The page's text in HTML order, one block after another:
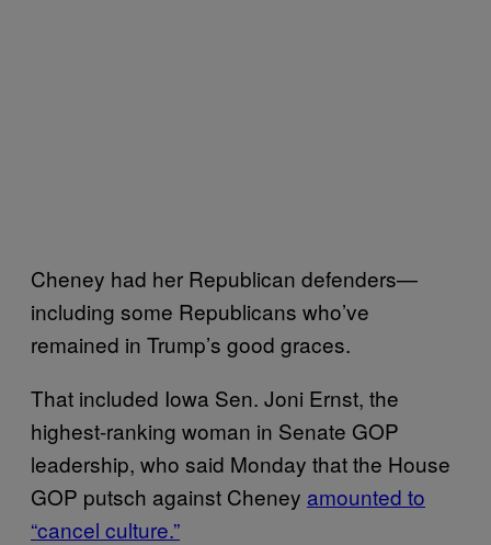
Cheney had her Republican defenders—
including some Republicans who’ve
remained in Trump’s good graces.
That included Iowa Sen. Joni Ernst, the
highest-ranking woman in Senate GOP
leadership, who said Monday that the House
GOP putsch against Cheney amounted to
“cancel culture.”